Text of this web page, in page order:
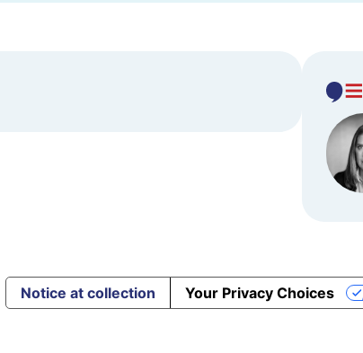
Notice at collection Your Privacy Choices